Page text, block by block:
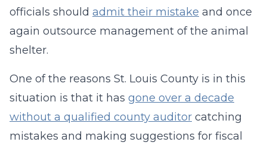
officials should admit their mistake and once
again outsource management of the animal
shelter.
One of the reasons St. Louis County is in this
situation is that it has gone over a decade
without a qualified county auditor catching
mistakes and making suggestions for fiscal